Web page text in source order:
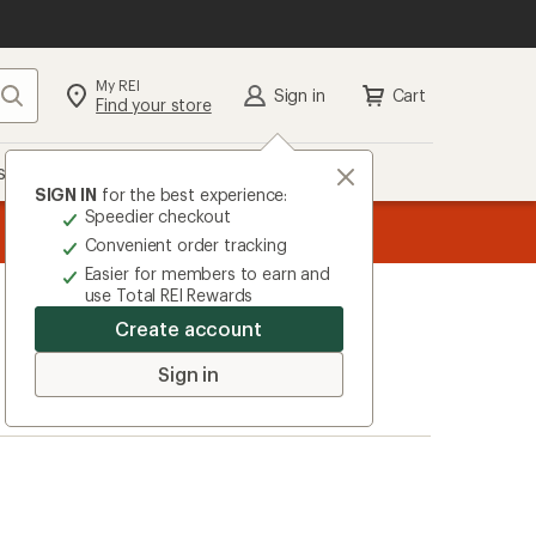
Search My REI
Find your store Sign in
SIGN IN for the best experience:
Speedier checkout
Convenient order tracking
Easier for members to earn and
use Total REI Rewards
Create account
Sign in
Cart
REI